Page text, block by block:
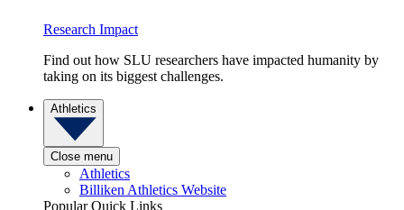
Research Impact
Find out how SLU researchers have impacted humanity by
taking on its biggest challenges.
Athletics
Close menu
Athletics
Billiken Athletics Website
Popular Quick Links